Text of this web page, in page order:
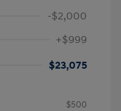
-$2,000
+$999
$23,075
$500